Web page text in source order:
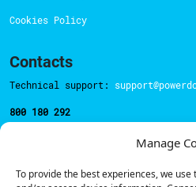
Manage
To provide the best experiences, we
Cookies Policy
Contacts
Technical support:
800 180 292
Call for freehere.
Sales team:hello@powerdot.pt